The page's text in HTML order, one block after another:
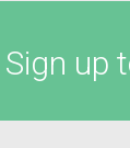
Sign up